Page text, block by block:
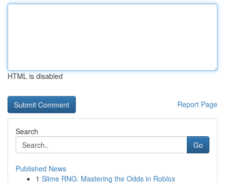
HTML is disabled
Report Page
Search
Go
Published News
1 Slime RNG: Mastering the Odds in Roblox